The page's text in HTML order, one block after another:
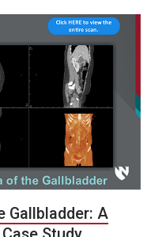
Gallbladder: A